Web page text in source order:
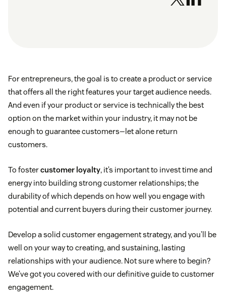
For entrepreneurs, the goal is to create a product or service
that offers all the right features your target audience needs.
And even if your product or service is technically the best
option on the market within your industry, it may not be
enough to guarantee customers—let alone return
customers.
To fostercustomer loyalty, it’s important to invest time and
energy into building strong customer relationships; the
durability of which depends on how well you engage with
potential and current buyers during their customer journey.
Develop a solid customer engagement strategy, and you’ll be
well on your way to creating, and sustaining, lasting
relationships with your audience. Not sure where to begin?
We’ve got you covered with our definitive guide to customer
engagement.